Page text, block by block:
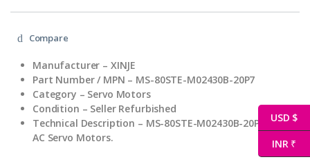
Compare
Manufacturer – XINJE
Part Number / MPN – MS-80STE-M02430B-20P7
Category – Servo Motors
Condition – Seller Refurbished
Technical Description – MS-80STE-M02430B-20P7 XINJE
AC Servo Motors.
USD $
INR ₹